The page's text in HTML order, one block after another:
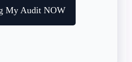
My Audit NOW